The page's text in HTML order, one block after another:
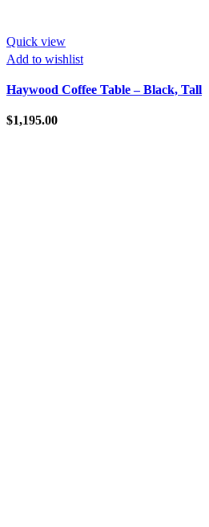
Quick view
Add to wishlist
Haywood Coffee Table – Black, Tall
$1,195.00